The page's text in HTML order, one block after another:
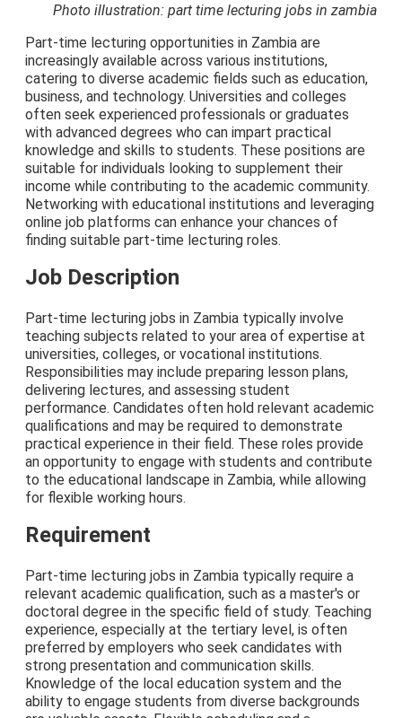
Photo illustration: part time lecturing jobs in zambia
Part-time lecturing opportunities in Zambia are
increasingly available across various institutions,
catering to diverse academic fields such as education,
business, and technology. Universities and colleges
often seek experienced professionals or graduates
with advanced degrees who can impart practical
knowledge and skills to students. These positions are
suitable for individuals looking to supplement their
income while contributing to the academic community.
Networking with educational institutions and leveraging
online job platforms can enhance your chances of
finding suitable part-time lecturing roles.
Job Description
Part-time lecturing jobs in Zambia typically involve
teaching subjects related to your area of expertise at
universities, colleges, or vocational institutions.
Responsibilities may include preparing lesson plans,
delivering lectures, and assessing student
performance. Candidates often hold relevant academic
qualifications and may be required to demonstrate
practical experience in their field. These roles provide
an opportunity to engage with students and contribute
to the educational landscape in Zambia, while allowing
for flexible working hours.
Requirement
Part-time lecturing jobs in Zambia typically require a
relevant academic qualification, such as a master's or
doctoral degree in the specific field of study. Teaching
experience, especially at the tertiary level, is often
preferred by employers who seek candidates with
strong presentation and communication skills.
Knowledge of the local education system and the
ability to engage students from diverse backgrounds